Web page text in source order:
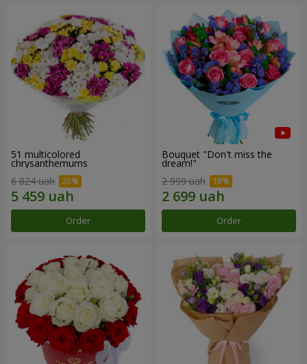
51 multicolored
chrysanthemums
6 824 uah
Order
Bouquet "Don't miss the
dream!"
2 999 uah
Order